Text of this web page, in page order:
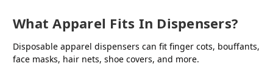
What Apparel Fits In Dispensers?
Disposable apparel dispensers can fit finger cots, bouffants,
face masks, hair nets, shoe covers, and more.